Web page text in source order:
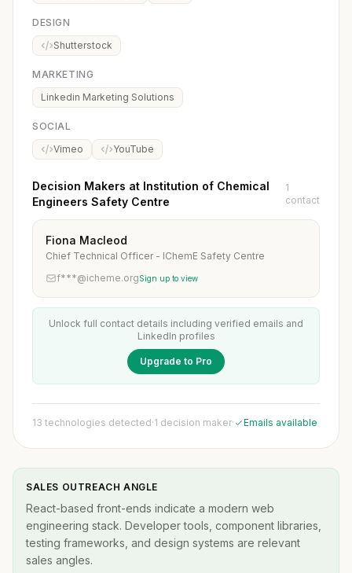
DESIGN
Shutterstock
MARKETING
Linkedin Marketing Solutions
SOCIAL
Vimeo
YouTube
Decision Makers at Institution of Chemical
Engineers Safety Centre
1
contact
Fiona Macleod
Chief Technical Officer - IChemE Safety Centre
f***@icheme.orgSign up to view
Unlock full contact details including verified emails and
LinkedIn profiles
Upgrade to Pro
13 technologies detected·1 decision maker· Emails available
SALES OUTREACH ANGLE
React-based front-ends indicate a modern web
engineering stack. Developer tools, component libraries,
testing frameworks, and design systems are relevant
sales angles.